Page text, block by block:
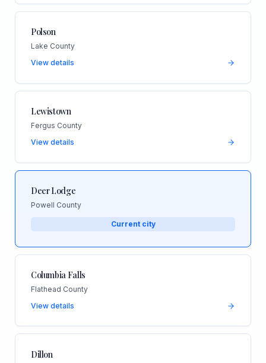
Polson
Lake County
View details
Lewistown
Fergus County
View details
Deer Lodge
Powell County
Current city
Columbia Falls
Flathead County
View details
Dillon